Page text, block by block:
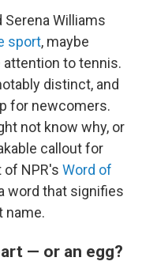
Serena Williams
sport, maybe
attention to tennis.
distinct, and
for newcomers.
not know why, or
callout for
NPR's Word of
word that signifies
name.
— or an egg?